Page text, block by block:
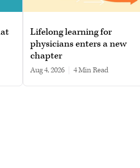
Lifelong learning for
physicians enters a new
chapter
Aug 4, 2026 4 min read